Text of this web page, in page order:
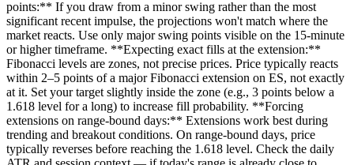
points:** If you draw from a minor swing rather than the most
significant recent impulse, the projections won't match where the
market reacts. Use only major swing points visible on the 15-minute
or higher timeframe. **Expecting exact fills at the extension:**
Fibonacci levels are zones, not precise prices. Price typically reacts
within 2–5 points of a major Fibonacci extension on ES, not exactly
at it. Set your target slightly inside the zone (e.g., 3 points below a
1.618 level for a long) to increase fill probability. **Forcing
extensions on range-bound days:** Extensions work best during
trending and breakout conditions. On range-bound days, price
typically reverses before reaching the 1.618 level. Check the daily